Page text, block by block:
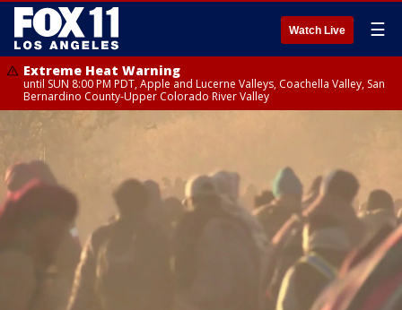
Watch Live ☰
Extreme Heat Warning
until SUN 8:00 PM PDT, Apple and Lucerne Valleys, Coachella Valley, San
Bernardino County-Upper Colorado River Valley